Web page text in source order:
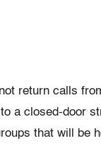
return calls
a closed-door
that will be